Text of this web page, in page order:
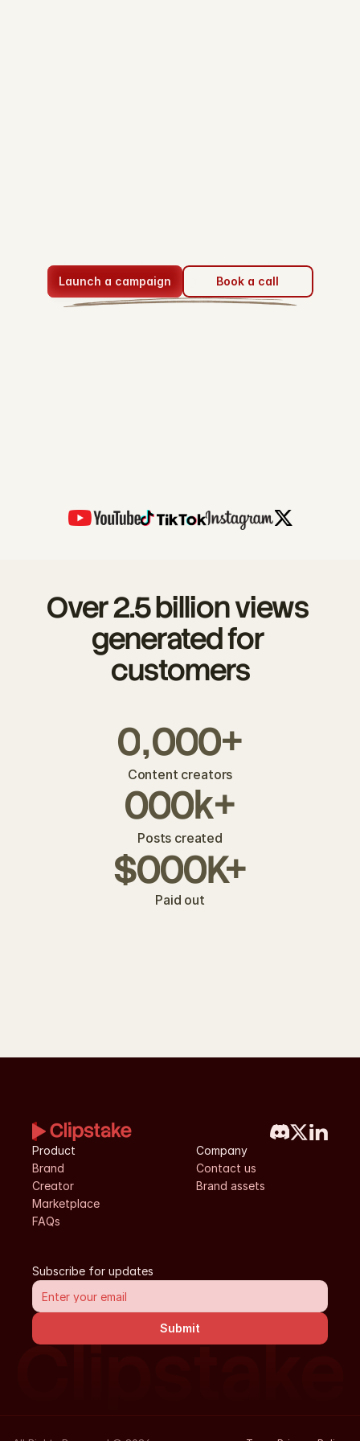
ClipStake connect brands with content creators
through
pay-per-view campaigns.
Launch a campaign Book a call
Over 2.5 billion views
generated for
customers
0,000+
Content creators
000k+
Posts created
$000K+
Paid out
Product
Brand
Creator
Marketplace
FAQs
Company
Contact us
Brand assets
Subscribe for updates
Submit